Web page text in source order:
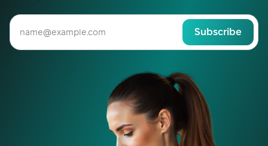
Subscribe